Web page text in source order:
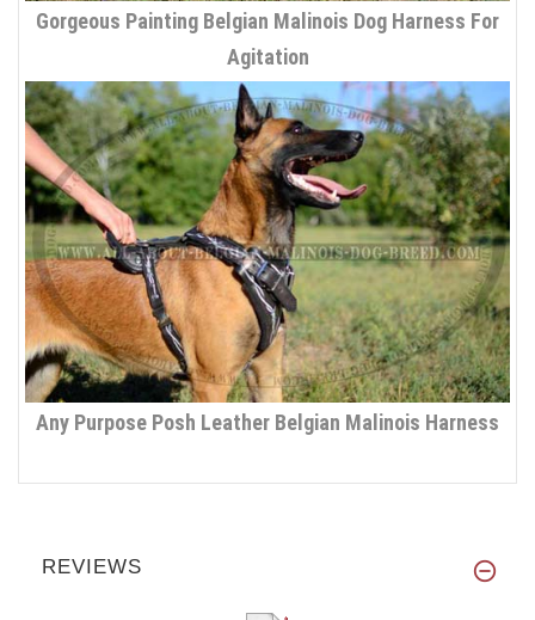
Gorgeous Painting Belgian Malinois Dog Harness For
Agitation
Any Purpose Posh Leather Belgian Malinois Harness
REVIEWS